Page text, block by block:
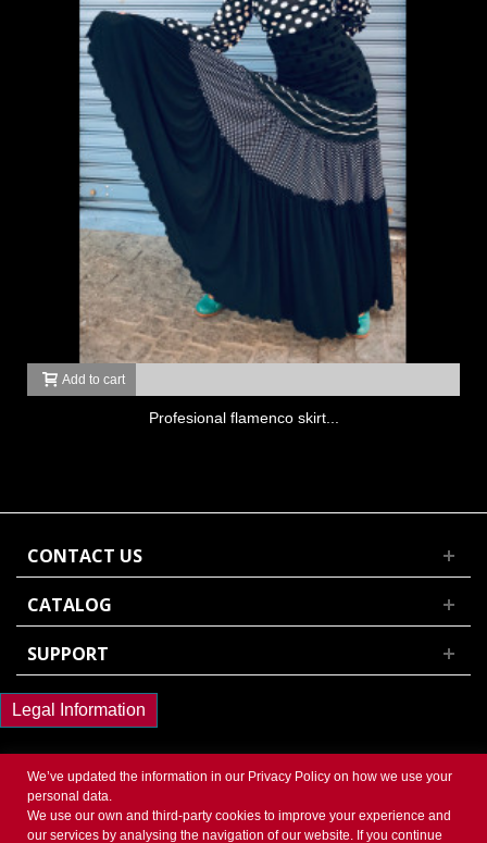
Add to cart
Profesional flamenco skirt...
CONTACT US
CATALOG
SUPPORT
Legal Information
© 2017 Powered by Presta Shop™. All Rights Reserved
We’ve updated the information in our Privacy Policy on how we use your
personal data.
We use our own and third-party cookies to improve your experience and
our services by analysing the navigation of our website. If you continue